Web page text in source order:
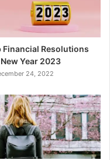
Financial Resolutions
Year 2023
24, 2022